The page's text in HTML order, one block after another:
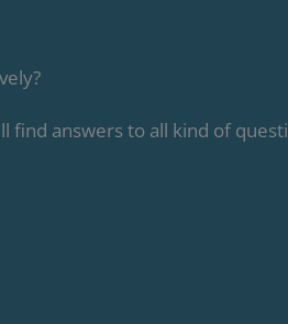
answers to all kind of